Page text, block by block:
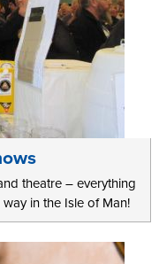
theatre – everything
in the Isle of Man!